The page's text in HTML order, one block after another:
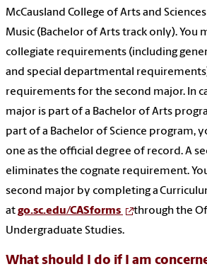
McCausland College of Arts and
Music (Bachelor of Arts track only). You
collegiate requirements (including
and special departmental
requirements for the second major. In
major is part of a Bachelor of Arts
part of a Bachelor of Science program,
one as the official degree of record. A
eliminates the cognate requirement.
second major by completing a
atgo.sc.edu/CASforms
through the
Undergraduate Studies.
What should I do if I am